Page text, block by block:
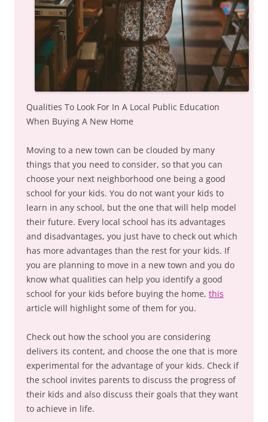
Qualities To Look For In A Local Public Education
When Buying A New Home
Moving to a new town can be clouded by many
things that you need to consider, so that you can
choose your next neighborhood one being a good
school for your kids. You do not want your kids to
learn in any school, but the one that will help model
their future. Every local school has its advantages
and disadvantages, you just have to check out which
has more advantages than the rest for your kids. If
you are planning to move in a new town and you do
know what qualities can help you identify a good
school for your kids before buying the home, this
article will highlight some of them for you.
Check out how the school you are considering
delivers its content, and choose the one that is more
experimental for the advantage of your kids. Check if
the school invites parents to discuss the progress of
their kids and also discuss their goals that they want
to achieve in life.